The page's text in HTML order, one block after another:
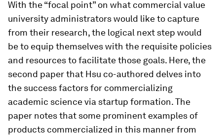
With the “focal point” on what commercial value
university administrators would like to capture
from their research, the logical next step would
be to equip themselves with the requisite policies
and resources to facilitate those goals. Here, the
second paper that Hsu co-authored delves into
the success factors for commercializing
academic science via startup formation. The
paper notes that some prominent examples of
products commercialized in this manner from